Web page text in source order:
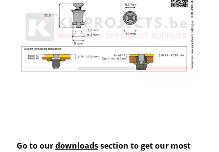
Go to ourdownloadssection to get our most